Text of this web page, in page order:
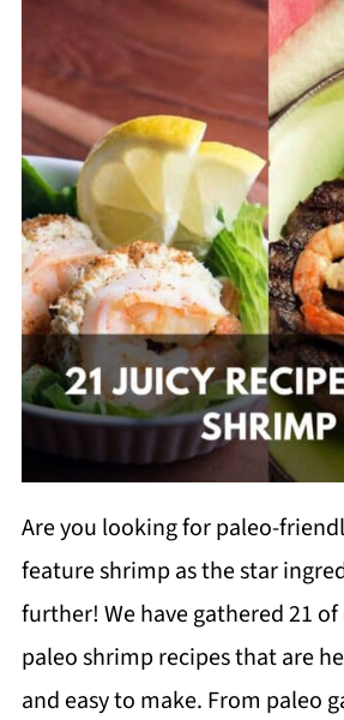
Are you looking for paleo-
feature shrimp as the star
further! We have gathered 21
paleo shrimp recipes that are
and easy to make. From paleo